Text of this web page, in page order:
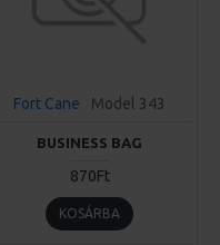
Fort Cane Model 343
BUSINESS BAG
870Ft
KOSÁRBA